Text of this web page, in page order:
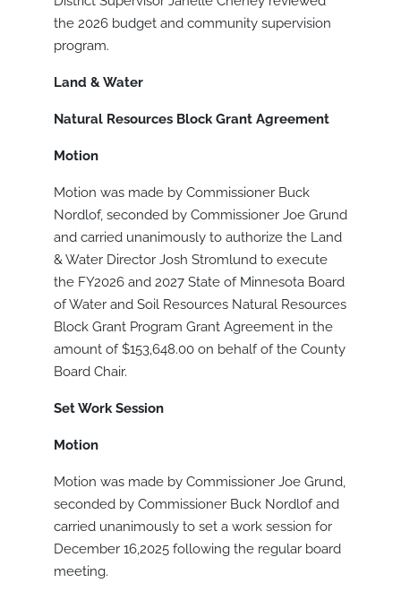
the 2026 budget and community supervision
program.
Land & Water
Natural Resources Block Grant Agreement
Motion
Motion was made by Commissioner Buck
Nordlof, seconded by Commissioner Joe Grund
and carried unanimously to authorize the Land
& Water Director Josh Stromlund to execute
the FY2026 and 2027 State of Minnesota Board
of Water and Soil Resources Natural Resources
Block Grant Program Grant Agreement in the
amount of $153,648.00 on behalf of the County
Board Chair.
Set Work Session
Motion
Motion was made by Commissioner Joe Grund,
seconded by Commissioner Buck Nordlof and
carried unanimously to set a work session for
December 16,2025 following the regular board
meeting.